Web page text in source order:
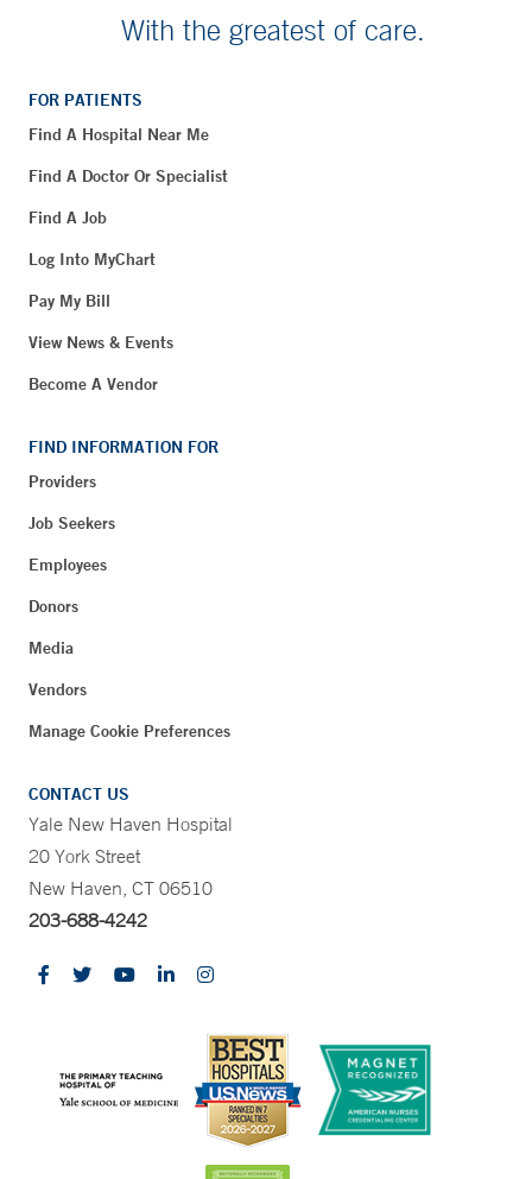
With the greatest of care.
FOR PATIENTS
Find A Hospital Near Me
Find A Doctor Or Specialist
Find A Job
Log Into MyChart
Pay My Bill
View News & Events
Become A Vendor
FIND INFORMATION FOR
Providers
Job Seekers
Employees
Donors
Media
Vendors
Manage Cookie Preferences
CONTACT US
Yale New Haven Hospital
20 York Street
New Haven, CT 06510
203-688-4242